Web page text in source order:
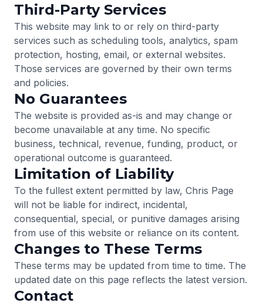
Third-Party Services
This website may link to or rely on third-party
services such as scheduling tools, analytics, spam
protection, hosting, email, or external websites.
Those services are governed by their own terms
and policies.
No Guarantees
The website is provided as-is and may change or
become unavailable at any time. No specific
business, technical, revenue, funding, product, or
operational outcome is guaranteed.
Limitation of Liability
To the fullest extent permitted by law, Chris Page
will not be liable for indirect, incidental,
consequential, special, or punitive damages arising
from use of this website or reliance on its content.
Changes to These Terms
These terms may be updated from time to time. The
updated date on this page reflects the latest version.
Contact